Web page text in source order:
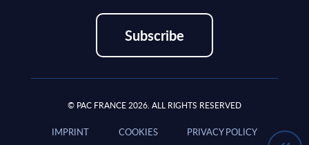
Subscribe
© PAC FRANCE 2026. ALL RIGHTS RESERVED
IMPRINT COOKIES PRIVACY POLICY